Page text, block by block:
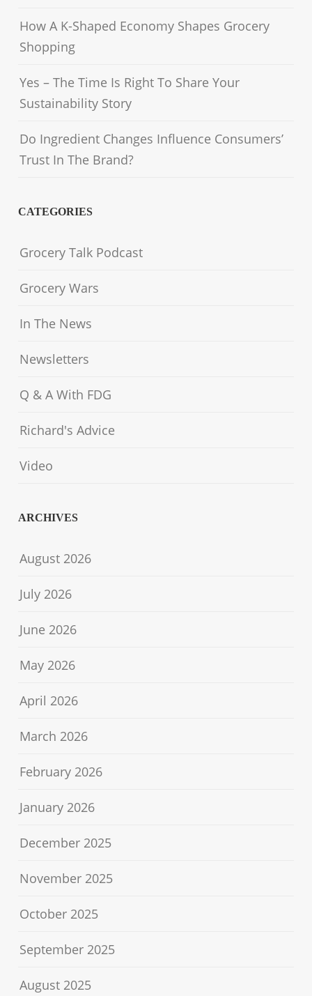
How A K-Shaped Economy Shapes Grocery
Shopping
Yes – The Time Is Right To Share Your
Sustainability Story
Do Ingredient Changes Influence Consumers’
Trust In The Brand?
CATEGORIES
Grocery Talk Podcast
Grocery Wars
In The News
Newsletters
Q & A With FDG
Richard's Advice
Video
ARCHIVES
August 2026
July 2026
June 2026
May 2026
April 2026
March 2026
February 2026
January 2026
December 2025
November 2025
October 2025
September 2025
August 2025